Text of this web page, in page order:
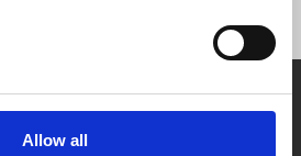
Allow all
ABOUT